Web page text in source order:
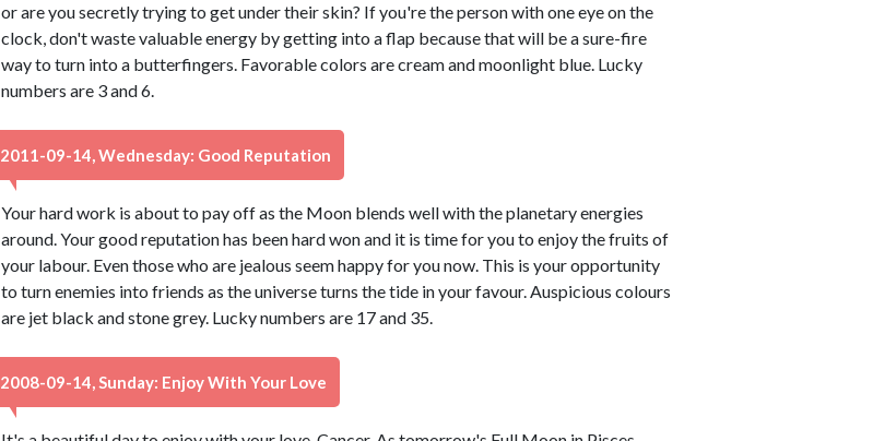
or are you secretly trying to get under their skin? If you're the person with one eye on the
clock, don't waste valuable energy by getting into a flap because that will be a sure-fire
way to turn into a butterfingers. Favorable colors are cream and moonlight blue. Lucky
numbers are 3 and 6.
2011-09-14, Wednesday: Good Reputation
Your hard work is about to pay off as the Moon blends well with the planetary energies
around. Your good reputation has been hard won and it is time for you to enjoy the fruits of
your labour. Even those who are jealous seem happy for you now. This is your opportunity
to turn enemies into friends as the universe turns the tide in your favour. Auspicious colours
are jet black and stone grey. Lucky numbers are 17 and 35.
2008-09-14, Sunday: Enjoy With Your Love